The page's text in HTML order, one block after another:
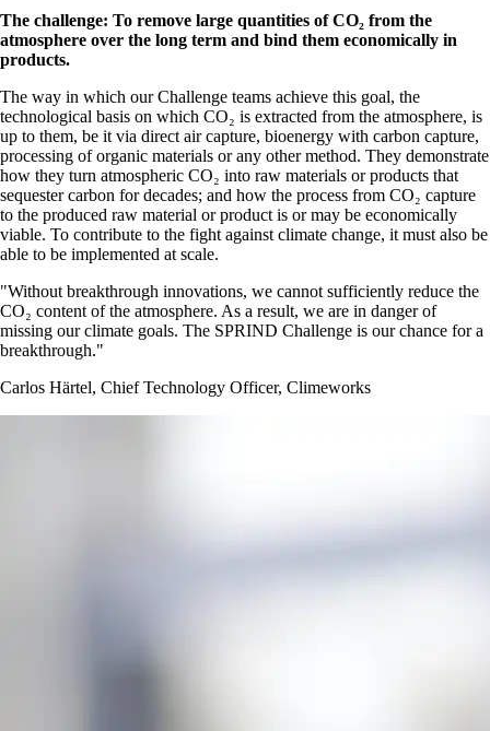
The challenge: To remove large quantities of CO₂ from the
atmosphere over the long term and bind them economically in
products.
The way in which our Challenge teams achieve this goal, the
technological basis on which CO₂ is extracted from the atmosphere, is
up to them, be it via direct air capture, bioenergy with carbon capture,
processing of organic materials or any other method. They demonstrate
how they turn atmospheric CO₂ into raw materials or products that
sequester carbon for decades; and how the process from CO₂ capture
to the produced raw material or product is or may be economically
viable. To contribute to the fight against climate change, it must also be
able to be implemented at scale.
Without breakthrough innovations, we cannot sufficiently reduce the
CO₂ content of the atmosphere. As a result, we are in danger of
missing our climate goals. The SPRIND Challenge is our chance for a
breakthrough.
Carlos Härtel, Chief Technology Officer, Climeworks